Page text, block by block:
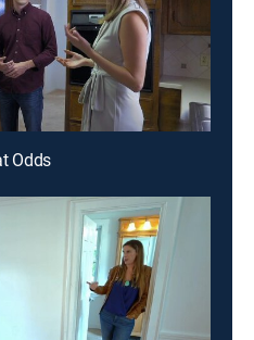
Odds